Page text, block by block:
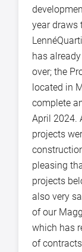
year draws
has
over; the
located in
complete
April 2024.
projects
pleasing
projects
also very
of our
which has
of